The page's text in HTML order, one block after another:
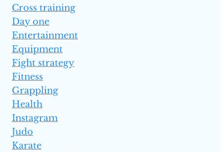
Cross training
Day one
Entertainment
Equipment
Fight strategy
Fitness
Grappling
Health
Instagram
Judo
Karate